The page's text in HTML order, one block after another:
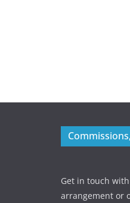
Get in touch
arrangement or